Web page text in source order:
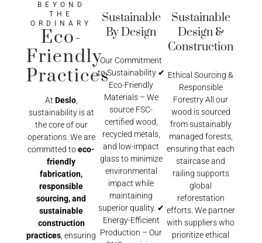
BEYOND
THE
ORDINARY
Eco-
Friendly
Practices
At Deslo,
sustainability is at
the core of our
operations. We are
committed toeco-
friendly
fabrication,
responsible
sourcing, and
sustainable
construction
practices , ensuring
Sustainable
By Design
Our Commitment
to Sustainability ✔
Eco-Friendly
Materials – We
source FSC-
certified wood,
recycled metals,
and low-impact
glass to minimize
environmental
impact while
maintaining
superior quality. ✔
Energy-Efficient
Production – Our
Sustainable
Design &
Construction
Ethical Sourcing &
Responsible
Forestry All our
wood is sourced
from sustainably
managed forests,
ensuring that each
staircase and
railing supports
global
reforestation
efforts. We partner
with suppliers who
prioritize ethical